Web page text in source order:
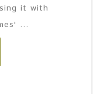
it with
...